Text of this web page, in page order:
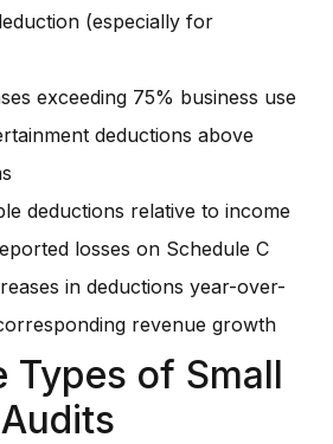
(especially for
exceeding 75% business use
deductions above
deductions relative to income
losses on Schedule C
in deductions year-over-
revenue growth
Types of Small